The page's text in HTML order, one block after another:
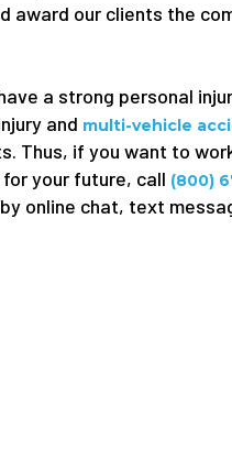
award our clients the
a strong personal
and multi-vehicle
Thus, if you want to
your future, call (800)
online chat, text